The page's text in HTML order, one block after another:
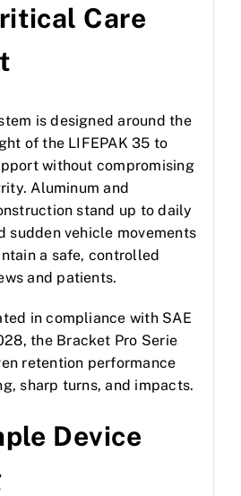
Care
is designed around the
of the LIFEPAK 35 to
without compromising
Aluminum and
stand up to daily
sudden vehicle movements
a safe, controlled
and patients.
in compliance with SAE
the Bracket Pro Serie
retention performance
sharp turns, and impacts.
Device